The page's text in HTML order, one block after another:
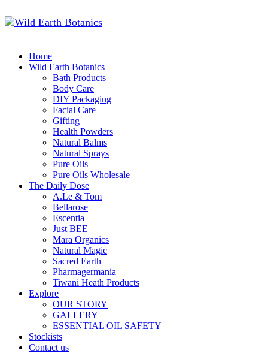
Home
Wild Earth Botanics
Bath Products
Body Care
DIY Packaging
Facial Care
Gifting
Health Powders
Natural Balms
Natural Sprays
Pure Oils
Pure Oils Wholesale
The Daily Dose
A.Le & Tom
Bellarose
Escentia
Just BEE
Mara Organics
Natural Magic
Sacred Earth
Pharmagermania
Tiwani Heath Products
Explore
OUR STORY
GALLERY
ESSENTIAL OIL SAFETY
Stockists
Contact us